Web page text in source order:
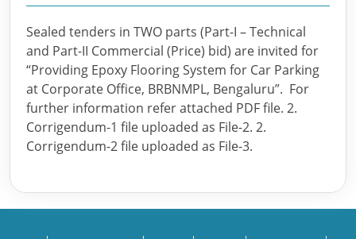
Sealed tenders in TWO parts (Part-I – Technical
and Part-II Commercial (Price) bid) are invited for
“Providing Epoxy Flooring System for Car Parking
at Corporate Office, BRBNMPL, Bengaluru”. For
further information refer attached PDF file. 2.
Corrigendum-1 file uploaded as File-2. 2.
Corrigendum-2 file uploaded as File-3.